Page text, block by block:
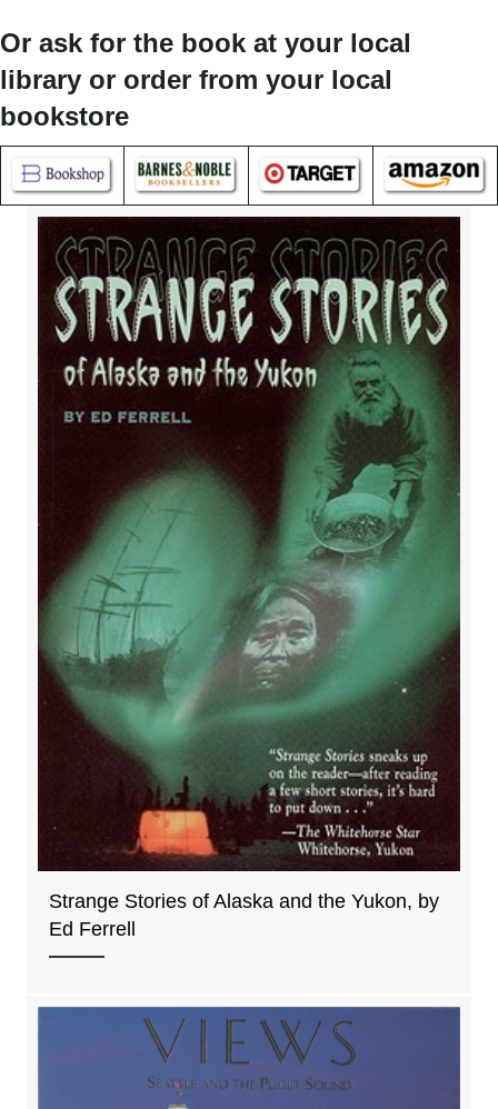
Or ask for the book at your local
library or order from your local
bookstore
Strange Stories of Alaska and the Yukon, by
Ed Ferrell